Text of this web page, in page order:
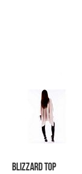
Blizzard Top